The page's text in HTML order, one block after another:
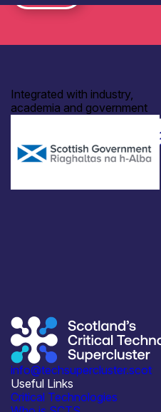
Integrated with industry,
academia and government
info@techsupercluster.scot
Useful Links
Critical Technologies